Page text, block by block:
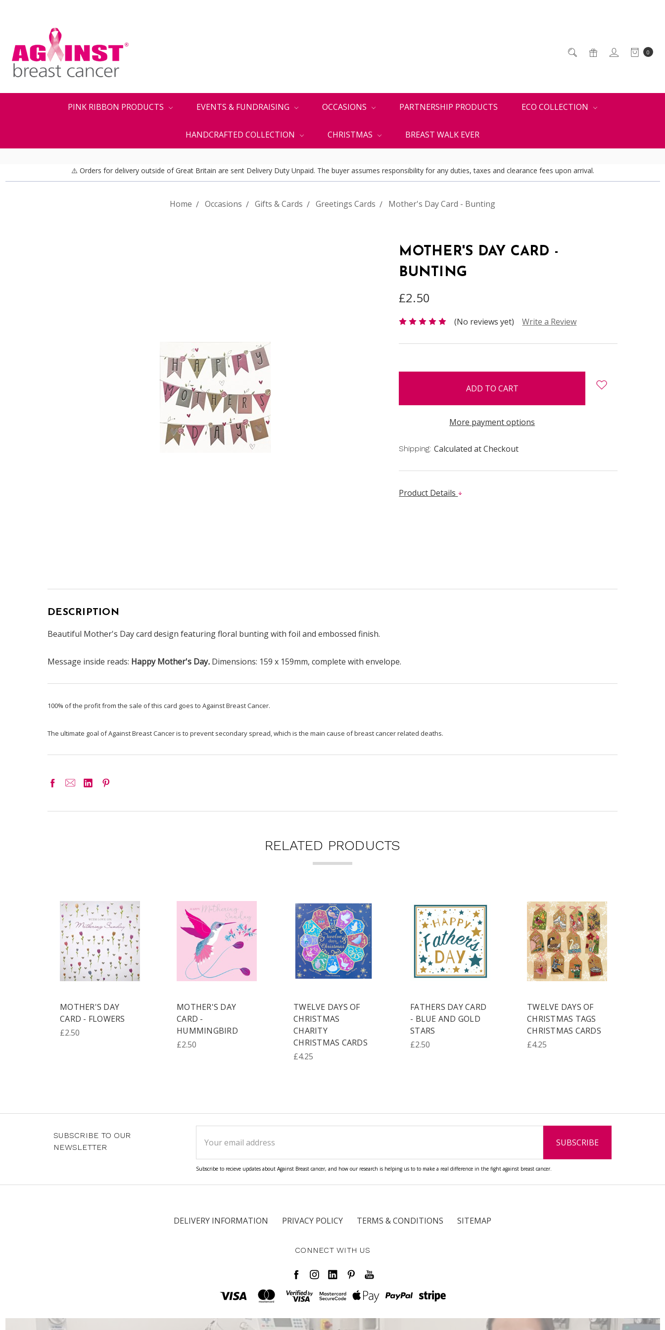
0
PINK RIBBON PRODUCTS EVENTS & FUNDRAISING OCCASIONS PARTNERSHIP PRODUCTS ECO COLLECTION
HANDCRAFTED COLLECTION CHRISTMAS BREAST WALK EVER
⚠️ Orders for delivery outside of Great Britain are sent Delivery Duty Unpaid. The buyer assumes responsibility for any duties, taxes and clearance fees upon arrival.
Home Occasions Gifts & Cards Greetings Cards Mother's Day Card - Bunting
MOTHER'S DAY CARD -
BUNTING
£2.50
(No reviews yet) Write a Review
More payment options
Shipping: Calculated at Checkout
Product Details
DESCRIPTION
Beautiful Mother's Day card design featuring floral bunting with foil and embossed finish.
Message inside reads: Happy Mother's Day. Dimensions: 159 x 159mm, complete with envelope.
100% of the profit from the sale of this card goes to Against Breast Cancer.
The ultimate goal of Against Breast Cancer is to prevent secondary spread, which is the main cause of breast cancer related deaths.
RELATED PRODUCTS
MOTHER'S DAY
CARD - FLOWERS
£2.50
MOTHER'S DAY
CARD -
HUMMINGBIRD
£2.50
TWELVE DAYS OF
CHRISTMAS
CHARITY
CHRISTMAS CARDS
£4.25
FATHERS DAY CARD
- BLUE AND GOLD
STARS
£2.50
TWELVE DAYS OF
CHRISTMAS TAGS
CHRISTMAS CARDS
£4.25
SUBSCRIBE TO OUR
NEWSLETTER
Address
Subscribe to recieve updates about Against Breast cancer, and how our research is helping us to to make a real difference in the fight against breast cancer.
DELIVERY INFORMATION PRIVACY POLICY TERMS & CONDITIONS SITEMAP
CONNECT WITH US